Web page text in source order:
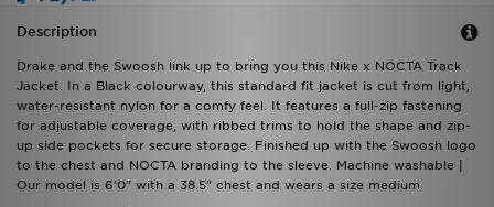
Description
Drake and the Swoosh link up to bring you this Nike x NOCTA Track
Jacket. In a Black colourway, this standard fit jacket is cut from light,
water-resistant nylon for a comfy feel. It features a full-zip fastening
for adjustable coverage, with ribbed trims to hold the shape and zip-
up side pockets for secure storage. Finished up with the Swoosh logo
to the chest and NOCTA branding to the sleeve. Machine washable |
Our model is 6'0" with a 38.5" chest and wears a size medium.